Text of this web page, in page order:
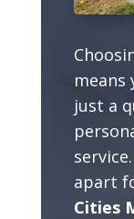
means
just a
apart
Cities